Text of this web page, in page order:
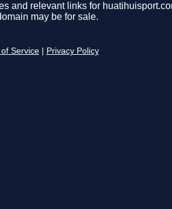
and relevant links for
may be for sale.
Service Privacy Policy